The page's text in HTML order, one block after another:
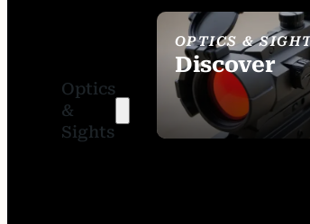
Optics
&
Sights
OPTICS &
Discover
SEE ALL OPTICS
SIGHTS